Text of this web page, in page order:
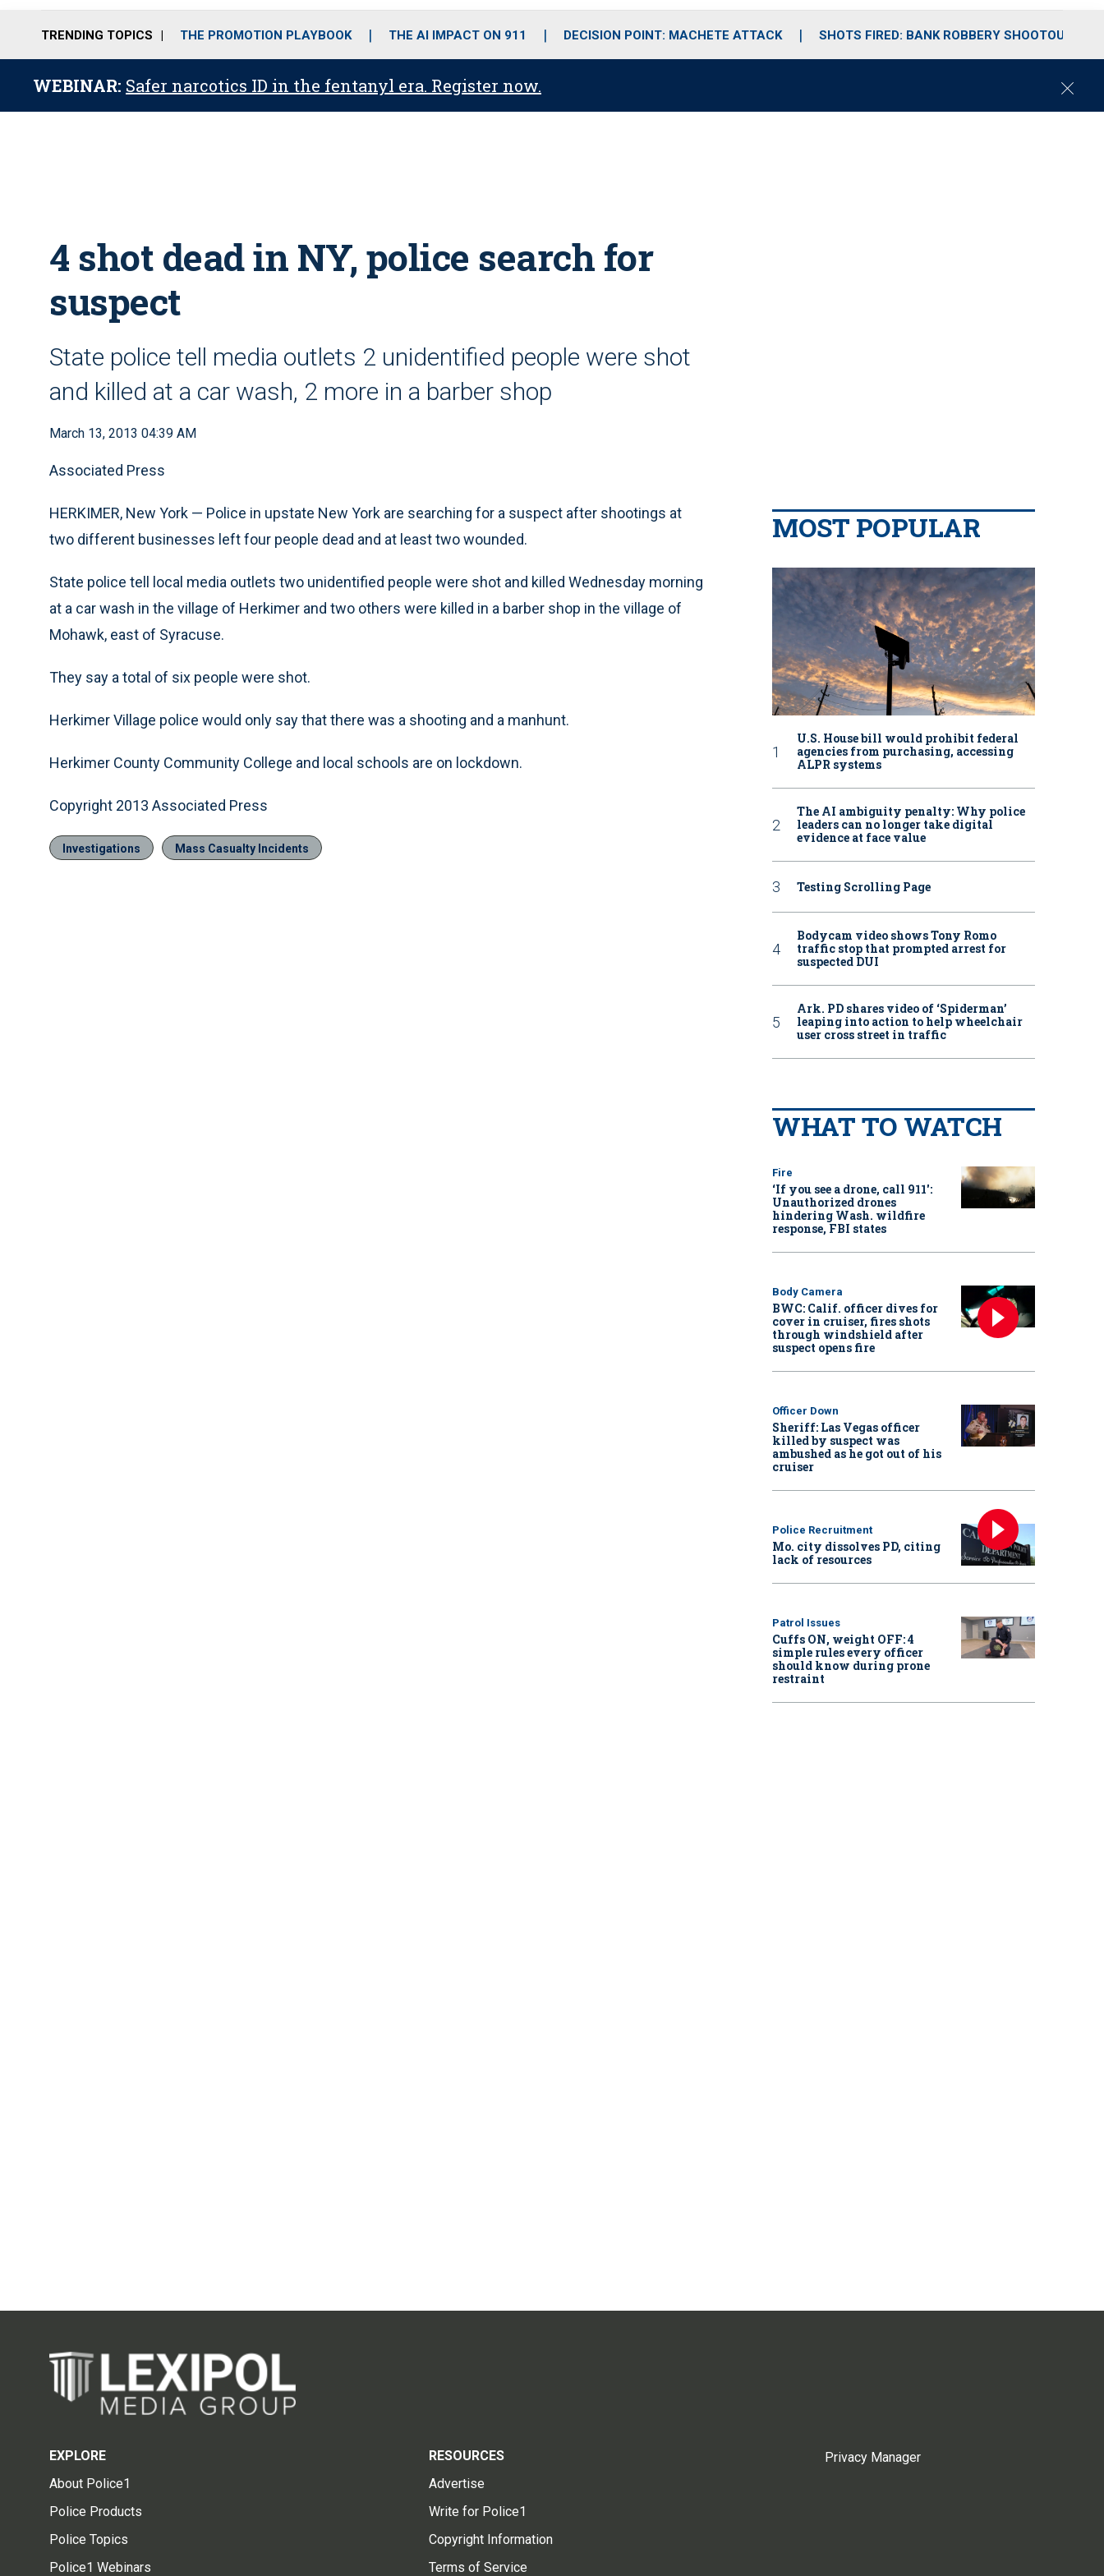
o
r
r
m
i
e
TRENDING TOPICS THE PROMOTION PLAYBOOK THE AI IMPACT ON 911 DECISION POINT: MACHETE ATTACK SHOTS FIRED: BANK ROBBERY SHOOTOUT
WEBINAR: Safer narcotics ID in the fentanyl era. Register now.
C
4 shot dead in NY, police search for
suspect
State police tell media outlets 2 unidentified people were shot
and killed at a car wash, 2 more in a barber shop
March 13, 2013 04:39 AM
Associated Press
HERKIMER, New York — Police in upstate New York are searching for a suspect after shootings at
two different businesses left four people dead and at least two wounded.
State police tell local media outlets two unidentified people were shot and killed Wednesday morning
at a car wash in the village of Herkimer and two others were killed in a barber shop in the village of
Mohawk, east of Syracuse.
They say a total of six people were shot.
Herkimer Village police would only say that there was a shooting and a manhunt.
Herkimer County Community College and local schools are on lockdown.
Copyright 2013 Associated Press
Investigations Mass Casualty Incidents
MOST POPULAR
U.S. House bill would prohibit federal
agencies from purchasing, accessing
ALPR systems
The AI ambiguity penalty: Why police
leaders can no longer take digital
evidence at face value
Testing Scrolling Page
Bodycam video shows Tony Romo
traffic stop that prompted arrest for
suspected DUI
Ark. PD shares video of ‘Spiderman’
leaping into action to help wheelchair
user cross street in traffic
WHAT TO WATCH
Fire
‘If you see a drone, call 911':
Unauthorized drones
hindering Wash. wildfire
response, FBI states
Body Camera
BWC: Calif. officer dives for
cover in cruiser, fires shots
through windshield after
suspect opens fire
Officer Down
Sheriff: Las Vegas officer
killed by suspect was
ambushed as he got out of his
cruiser
Police Recruitment
Mo. city dissolves PD, citing
lack of resources
Patrol Issues
Cuffs ON, weight OFF: 4
simple rules every officer
should know during prone
restraint
EXPLORE
About Police1
Police Products
Police Topics
Police1 Webinars
RESOURCES
Advertise
Write for Police1
Copyright Information
Terms of Service
Privacy Manager